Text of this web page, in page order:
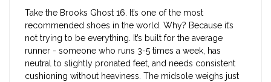
Take the Brooks Ghost 16. It’s one of the most
recommended shoes in the world. Why? Because it’s
not trying to be everything. It’s built for the average
runner - someone who runs 3-5 times a week, has
neutral to slightly pronated feet, and needs consistent
cushioning without heaviness. The midsole weighs just